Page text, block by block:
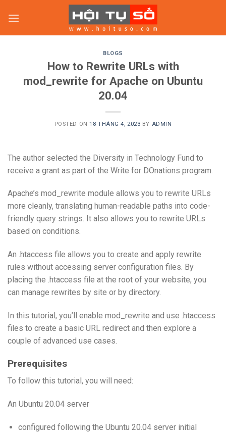
BLOGS
How to Rewrite URLs with
mod_rewrite for Apache on Ubuntu
20.04
POSTED ON18 THÁNG 4, 2023 BY ADMIN
The author selected the Diversity in Technology Fund to
receive a grant as part of the Write for DOnations program.
Apache’s mod_rewrite module allows you to rewrite URLs
more cleanly, translating human-readable paths into code-
friendly query strings. It also allows you to rewrite URLs
based on conditions.
An .htaccess file allows you to create and apply rewrite
rules without accessing server configuration files. By
placing the .htaccess file at the root of your website, you
can manage rewrites by site or by directory.
In this tutorial, you’ll enable mod_rewrite and use .htaccess
files to create a basic URL redirect and then explore a
couple of advanced use cases.
Prerequisites
To follow this tutorial, you will need:
An Ubuntu 20.04 server
configured following the Ubuntu 20.04 server initial